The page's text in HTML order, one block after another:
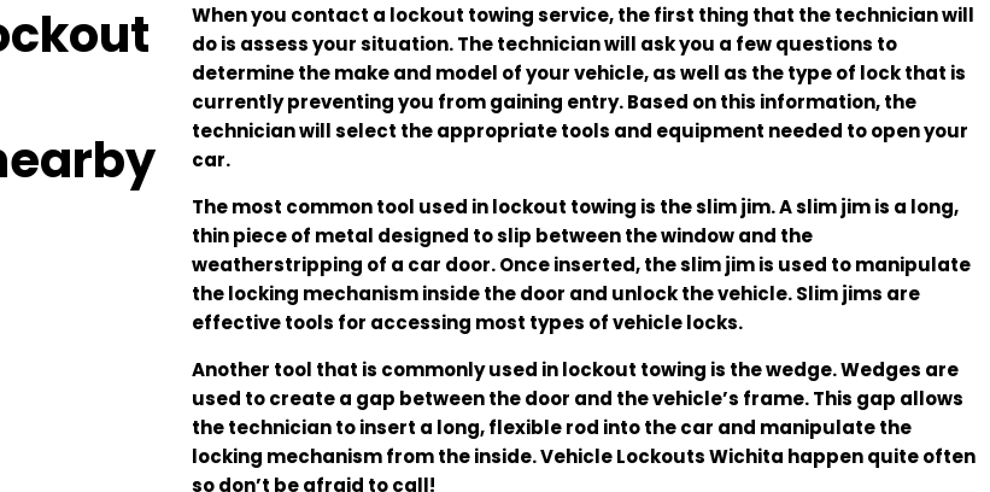
When you contact a lockout towing service, the first thing that the technician will
do is assess your situation. The technician will ask you a few questions to
determine the make and model of your vehicle, as well as the type of lock that is
currently preventing you from gaining entry. Based on this information, the
technician will select the appropriate tools and equipment needed to open your
car.
The most common tool used in lockout towing is the slim jim. A slim jim is a long,
thin piece of metal designed to slip between the window and the
weatherstripping of a car door. Once inserted, the slim jim is used to manipulate
the locking mechanism inside the door and unlock the vehicle. Slim jims are
effective tools for accessing most types of vehicle locks.
Another tool that is commonly used in lockout towing is the wedge. Wedges are
used to create a gap between the door and the vehicle’s frame. This gap allows
the technician to insert a long, flexible rod into the car and manipulate the
locking mechanism from the inside. Vehicle Lockouts Wichita happen quite often
so don’t be afraid to call!